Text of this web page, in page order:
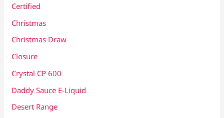
Certified
Christmas
Christmas Draw
Closure
Crystal CP 600
Daddy Sauce E-Liquid
Desert Range